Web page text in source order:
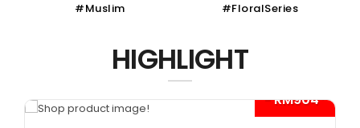
#Muslim #FloralSeries
HIGHLIGHT
- RM904*